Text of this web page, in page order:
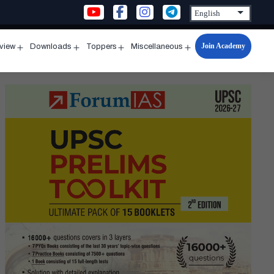
menu
Downloads
menu
Toppers
menu
Miscellaneous
Open
menu
Join Academy